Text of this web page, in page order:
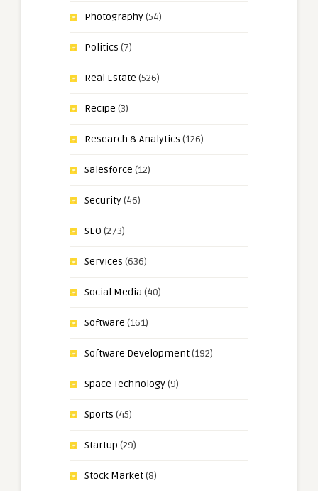
Photography(54)
Politics (7)
Real Estate (526)
Recipe (3)
Research & Analytics (126)
Salesforce (12)
Security(46)
SEO (273)
Services (636)
Social Media (40)
Software (161)
Software Development(192)
Space Technology(9)
Sports (45)
Startup (29)
Stock Market(8)